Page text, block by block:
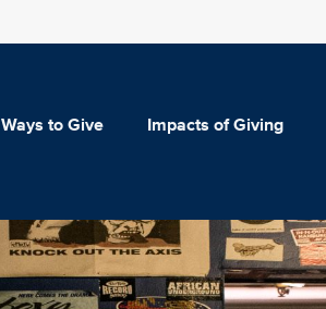
Ways to Give Impacts of Giving